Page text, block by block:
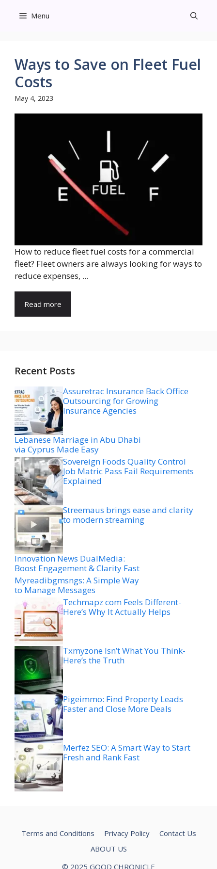
Menu
Ways to Save on Fleet Fuel
Costs
May 4, 2023
How to reduce fleet fuel costs for a commercial
fleet? Fleet owners are always looking for ways to
reduce expenses, ...
Read more
Recent Posts
Assuretrac Insurance Back Office
Outsourcing for Growing
Insurance Agencies
Lebanese Marriage in Abu Dhabi
via Cyprus Made Easy
Sovereign Foods Quality Control
Job Matric Pass Fail Requirements
Explained
Streemaus brings ease and clarity
to modern streaming
Innovation News DualMedia:
Boost Engagement & Clarity Fast
Myreadibgmsngs: A Simple Way
to Manage Messages
Techmapz com Feels Different-
Here’s Why It Actually Helps
Txmyzone Isn’t What You Think-
Here’s the Truth
Pigeimmo: Find Property Leads
Faster and Close More Deals
Merfez SEO: A Smart Way to Start
Fresh and Rank Fast
Terms and Conditions Privacy Policy
Contact Us
ABOUT US
© 2025 GOOD CHRONICLE